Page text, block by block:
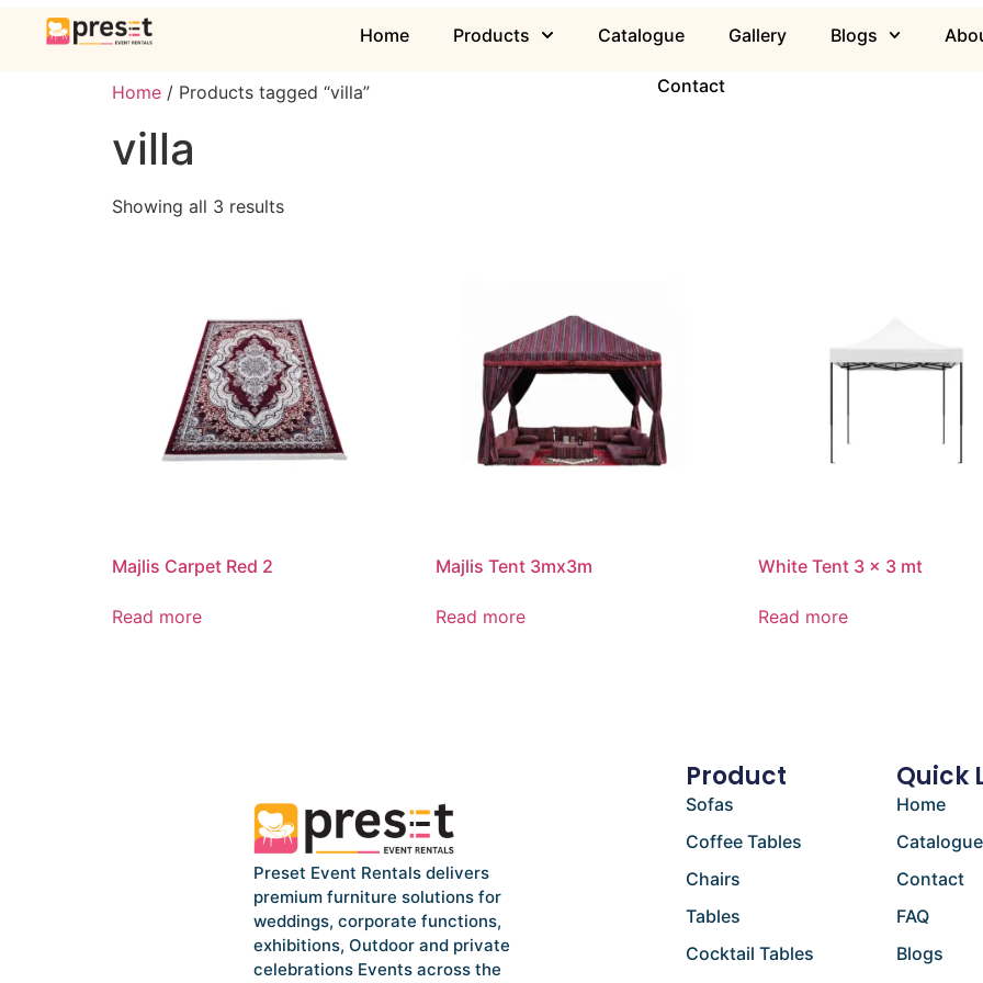
Home Products Catalogue Gallery Blogs
Contact
Home / Products tagged “villa”
villa
Showing all 3 results
Majlis Carpet Red 2
Read more
Majlis Tent 3mx3m
Read more
White Tent 3 x 3 mt
Read more
Preset Event Rentals delivers
premium furniture solutions for
weddings, corporate functions,
exhibitions, Outdoor and private
celebrations Events across the
Product
Sofas
Coffee Tables
Chairs
Tables
Cocktail Tables
Quick
Home
Catalogue
Contact
FAQ
Blogs